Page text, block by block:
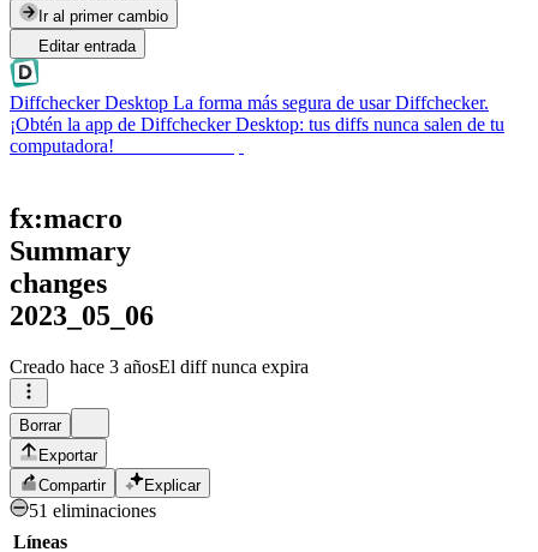
Ir al primer cambio
Editar entrada
Diffchecker Desktop La forma más segura de usar Diffchecker.
¡Obtén la app de Diffchecker Desktop: tus diffs nunca salen de tu
computadora!
fx:macro
Summary
changes
2023_05_06
Creado hace 3 añosEl diff nunca expira
Borrar
Exportar
Compartir
Explicar
51 eliminaciones
Líneas